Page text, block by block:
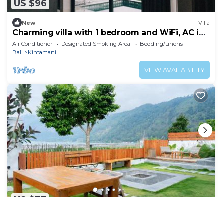
US $96
New Villa
Charming villa with 1 bedroom and WiFi, AC in
superb Kintamani
Air Conditioner Designated Smoking Area
Bedding/Linens
Bali
Kintamani
VIEW AVAILABILITY